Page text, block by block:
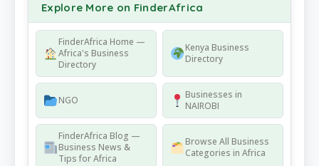
Explore More on FinderAfrica
FinderAfrica Home —
Africa's Business
Directory
Kenya Business
Directory
NGO
Businesses in
NAIROBI
FinderAfrica Blog —
Business News &
Tips for Africa
Browse All Business
Categories in Africa